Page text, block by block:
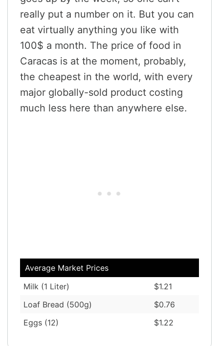
really put a number on it. But you can
eat virtually anything you like with
100$ a month. The price of food in
Caracas is at the moment, probably,
the cheapest in the world, with every
major globally-sold product costing
much less here than anywhere else.
Average Market Prices
Milk (1 Liter)
$1.21
Loaf Bread (500g)
$0.76
Eggs (12)
$1.22